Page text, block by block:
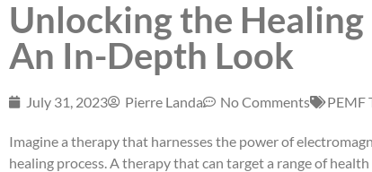
Unlocking the Healing
An In-Depth Look
July 31, 2023 Pierre Landa No Comments PEMF
Imagine a therapy that harnesses the power of
healing process. A therapy that can target a range of